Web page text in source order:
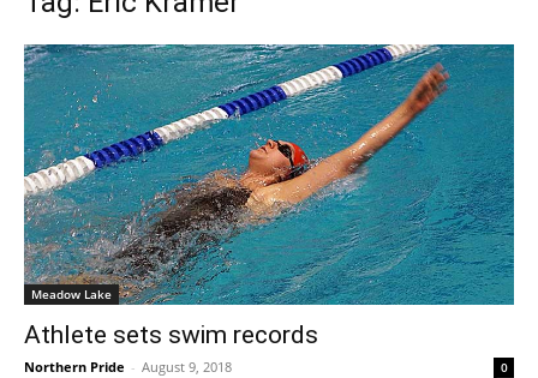
Meadow Lake
Athlete sets swim records
Northern Pride - August 9, 2018 0